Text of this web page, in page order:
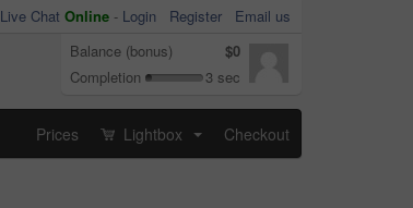
Live Chat Online - Login Register
Email us
Balance (bonus)
$0
Completion
3 sec
Prices Lightbox Checkout